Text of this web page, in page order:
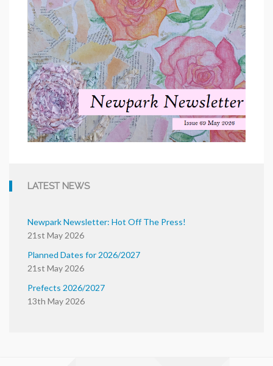
LATEST NEWS
Newpark Newsletter: Hot Off The Press!
21st May 2026
Planned Dates for 2026/2027
21st May 2026
Prefects 2026/2027
13th May 2026